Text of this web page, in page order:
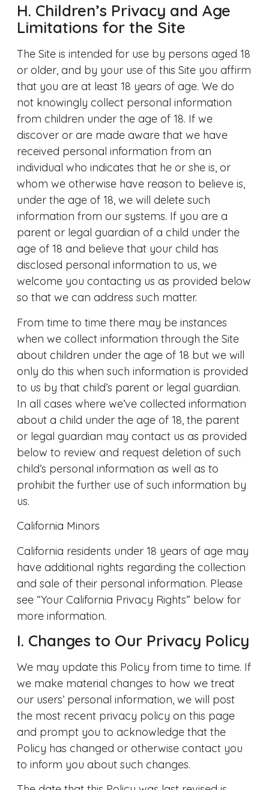
H. Children’s Privacy and Age
Limitations for the Site
The Site is intended for use by persons aged 18
or older, and by your use of this Site you affirm
that you are at least 18 years of age. We do
not knowingly collect personal information
from children under the age of 18. If we
discover or are made aware that we have
received personal information from an
individual who indicates that he or she is, or
whom we otherwise have reason to believe is,
under the age of 18, we will delete such
information from our systems. If you are a
parent or legal guardian of a child under the
age of 18 and believe that your child has
disclosed personal information to us, we
welcome you contacting us as provided below
so that we can address such matter.
From time to time there may be instances
when we collect information through the Site
about children under the age of 18 but we will
only do this when such information is provided
to us by that child’s parent or legal guardian.
In all cases where we’ve collected information
about a child under the age of 18, the parent
or legal guardian may contact us as provided
below to review and request deletion of such
child’s personal information as well as to
prohibit the further use of such information by
us.
California Minors
California residents under 18 years of age may
have additional rights regarding the collection
and sale of their personal information. Please
see “Your California Privacy Rights” below for
more information.
I. Changes to Our Privacy Policy
We may update this Policy from time to time. If
we make material changes to how we treat
our users’ personal information, we will post
the most recent privacy policy on this page
and prompt you to acknowledge that the
Policy has changed or otherwise contact you
to inform you about such changes.